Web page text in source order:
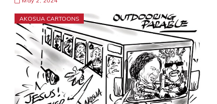
AKOSUA CARTOONS